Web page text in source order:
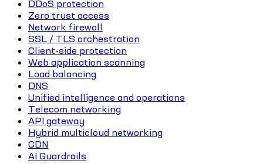
DDoS protection
Zero trust access
Network firewall
SSL / TLS orchestration
Client-side protection
Web application scanning
Load balancing
DNS
Unified intelligence and operations
Telecom networking
API gateway
Hybrid multicloud networking
CDN
AI Guardrails